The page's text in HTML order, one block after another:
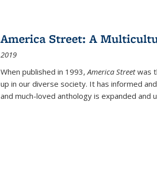
America Street: A
2019
When published in 1993,America Streetwas
up in our diverse society. It has informed
and much-loved anthology is expanded and